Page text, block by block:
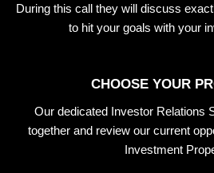
During this call they will discuss
to hit your goals with your
CHOOSE YOUR
Our dedicated Investor Relations
together and review our current
Investment